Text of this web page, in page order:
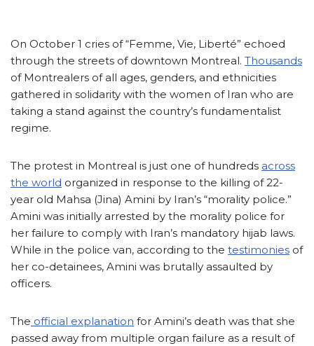
On October 1 cries of “Femme, Vie, Liberté” echoed
through the streets of downtown Montreal. Thousands
of Montrealers of all ages, genders, and ethnicities
gathered in solidarity with the women of Iran who are
taking a stand against the country’s fundamentalist
regime.
The protest in Montreal is just one of hundreds across
the world organized in response to the killing of 22-
year old Mahsa (Jina) Amini by Iran’s “morality police.”
Amini was initially arrested by the morality police for
her failure to comply with Iran’s mandatory hijab laws.
While in the police van, according to the testimonies of
her co-detainees, Amini was brutally assaulted by
officers.
The official explanation for Amini’s death was that she
passed away from multiple organ failure as a result of